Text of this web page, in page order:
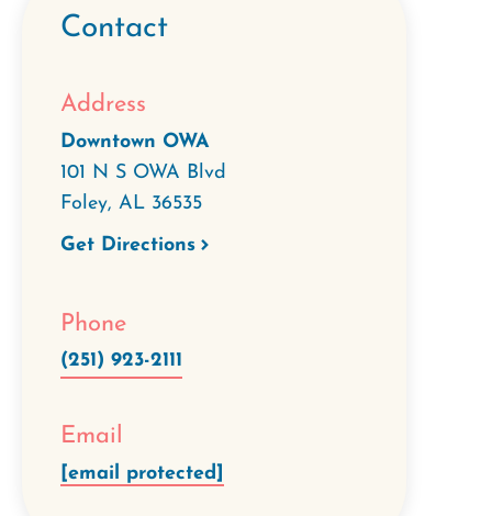
Contact
Address
Downtown OWA
101 N S OWA Blvd
Foley, AL 36535
Get Directions
Phone
(251) 923-2111
Email
[email protected]